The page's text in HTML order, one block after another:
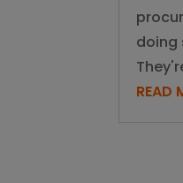
doing
READ